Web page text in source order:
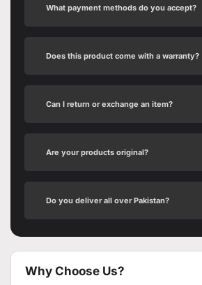
What payment methods do you accept?
Does this product come with a warranty?
Can I return or exchange an item?
Are your products original?
Do you deliver all over Pakistan?
Why Choose Us?